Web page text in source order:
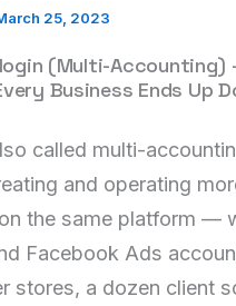
25, 2023
(Multi-Accounting)
Business Ends Up
called multi-
and operating
the same platform —
Facebook Ads
stores, a dozen client